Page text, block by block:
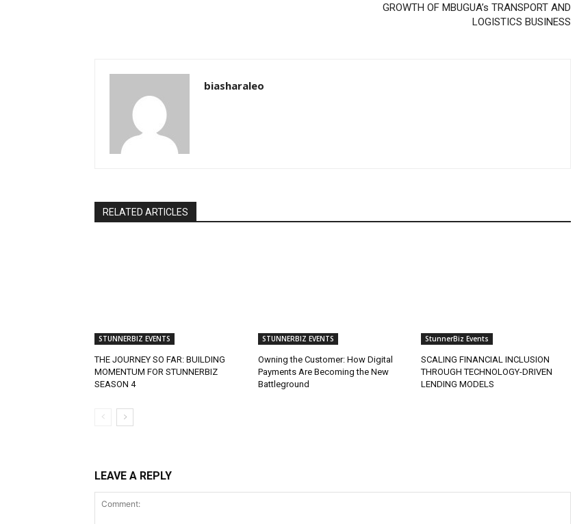
GROWTH OF MBUGUA’s TRANSPORT AND
LOGISTICS BUSINESS
biasharaleo
RELATED ARTICLES
STUNNERBIZ EVENTS
THE JOURNEY SO FAR: BUILDING
MOMENTUM FOR STUNNERBIZ
SEASON 4
STUNNERBIZ EVENTS
Owning the Customer: How Digital
Payments Are Becoming the New
Battleground
StunnerBiz Events
SCALING FINANCIAL INCLUSION
THROUGH TECHNOLOGY-DRIVEN
LENDING MODELS
LEAVE A REPLY